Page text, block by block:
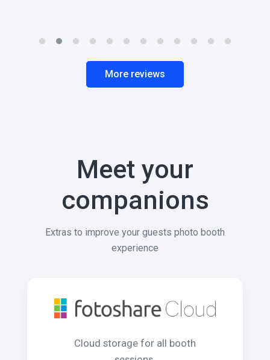
More reviews
Meet your
companions
Extras to improve your guests photo booth
experience
Cloud storage for all booth